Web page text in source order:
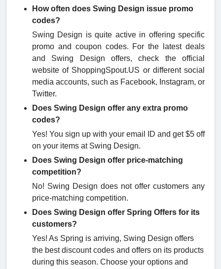
How often does Swing Design issue promo
codes?
Swing Design is quite active in offering specific
promo and coupon codes. For the latest deals
and Swing Design offers, check the official
website of ShoppingSpout.US or different social
media accounts, such as Facebook, Instagram, or
Twitter.
Does Swing Design offer any extra promo
codes?
Yes! You sign up with your email ID and get $5 off
on your items at Swing Design.
Does Swing Design offer price-matching
competition?
No! Swing Design does not offer customers any
price-matching competition.
Does Swing Design offer Spring Offers for its
customers?
Yes! As Spring is arriving, Swing Design offers
the best discount codes and offers on its products
during this season. Choose your options and